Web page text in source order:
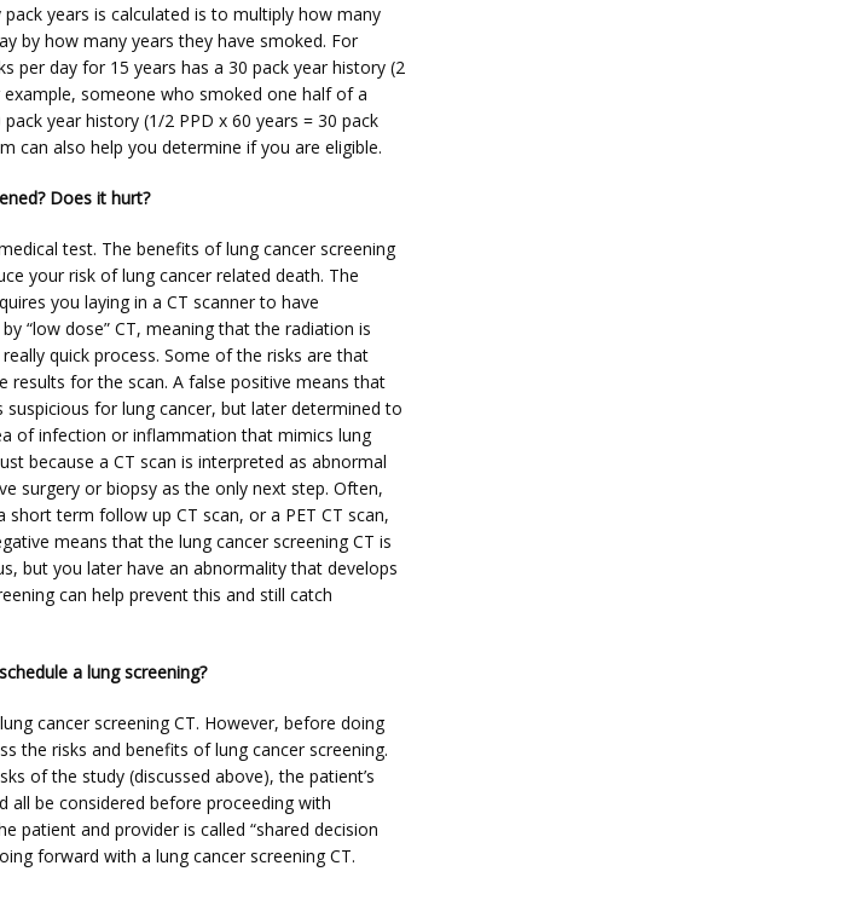
years is calculated is to multiply how many
by how many years they have smoked. For
per day for 15 years has a 30 pack year history (2
example, someone who smoked one half of a
year history (1/2 PPD x 60 years = 30 pack
can also help you determine if you are eligible.
Does it hurt?
test. The benefits of lung cancer screening
your risk of lung cancer related death. The
you laying in a CT scanner to have
“low dose” CT, meaning that the radiation is
quick process. Some of the risks are that
results for the scan. A false positive means that
for lung cancer, but later determined to
of infection or inflammation that mimics lung
because a CT scan is interpreted as abnormal
surgery or biopsy as the only next step. Often,
term follow up CT scan, or a PET CT scan,
means that the lung cancer screening CT is
but you later have an abnormality that develops
can help prevent this and still catch
a lung screening?
cancer screening CT. However, before doing
the risks and benefits of lung cancer screening.
of the study (discussed above), the patient’s
all be considered before proceeding with
patient and provider is called “shared decision
forward with a lung cancer screening CT.